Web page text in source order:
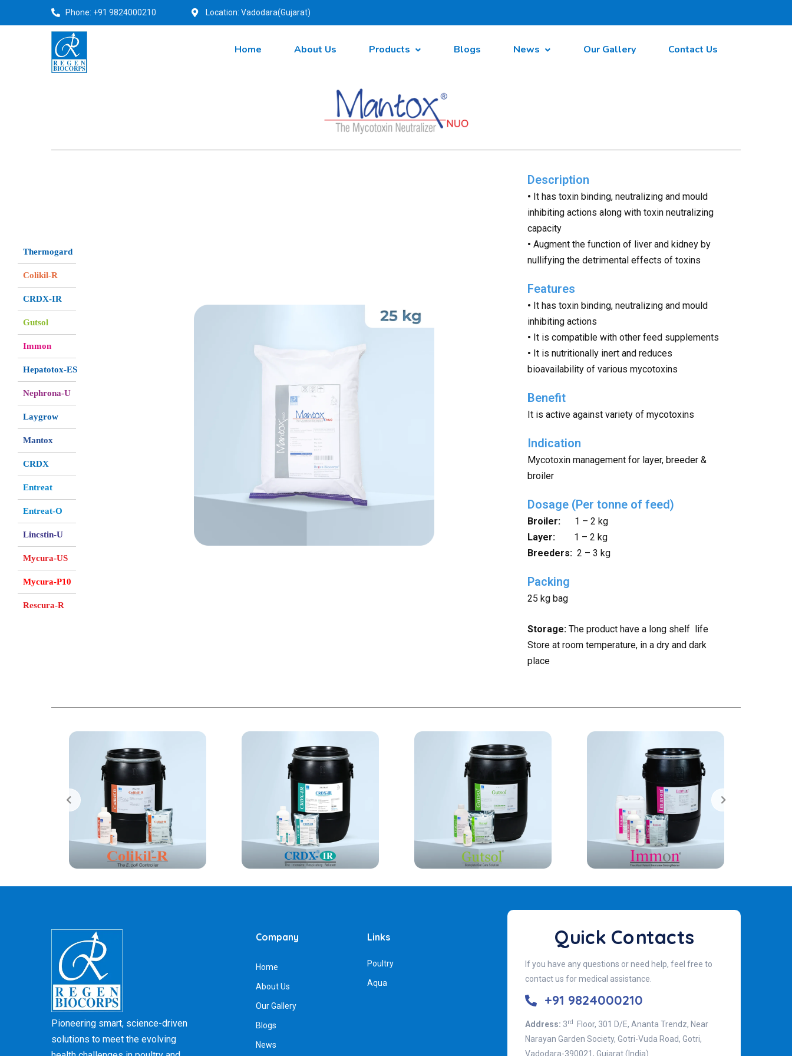
Phone: +91 9824000210 Location: Vadodara(Gujarat)
Home About Us Products Blogs News Our Gallery Contact Us
Thermogard
Colikil-R
CRDX-IR
Gutsol
Immon
Hepatotox-ES
Nephrona-U
Laygrow
Mantox
CRDX
Entreat
Entreat-O
Lincstin-U
Mycura-US
Mycura-P10
Rescura-R
Description
• It has toxin binding, neutralizing and mould
inhibiting actions along with toxin neutralizing
capacity
• Augment the function of liver and kidney by
nullifying the detrimental effects of toxins
Features
• It has toxin binding, neutralizing and mould
inhibiting actions
• It is compatible with other feed supplements
• It is nutritionally inert and reduces
bioavailability of various mycotoxins
Benefit
It is active against variety of mycotoxins
Indication
Mycotoxin management for layer, breeder &
broiler
Dosage (Per tonne of feed)
Broiler:1 – 2 kg
Layer:1 – 2 kg
Breeders:2 – 3 kg
Packing
25 kg bag
Storage:The product have a long shelf life
Store at room temperature, in a dry and dark
place
Pioneering smart, science-driven
solutions to meet the evolving
Company
Home
About Us
Our Gallery
Blogs
News
Links
Poultry
Aqua
Quick Contacts
If you have any questions or need help, feel free to
contact us for medical assistance.
+91 9824000210
Address: 3rd
Floor, 301 D/E, Ananta Trendz, Near
Narayan Garden Society, Gotri-Vuda Road, Gotri,
Vadodara-390021, Gujarat (India)